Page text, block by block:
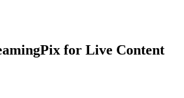
for Live Content